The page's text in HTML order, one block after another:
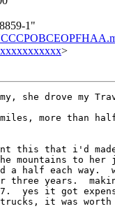
1"
>
she drove my
miles, more than
this that i'd
the mountains to
a half each way.
three years.
7.  yes it got
it was